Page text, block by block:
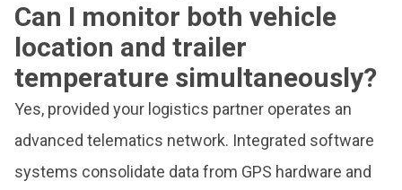
Can I monitor both vehicle
location and trailer
temperature simultaneously?
Yes, provided your logistics partner operates an
advanced telematics network. Integrated software
systems consolidate data from GPS hardware and